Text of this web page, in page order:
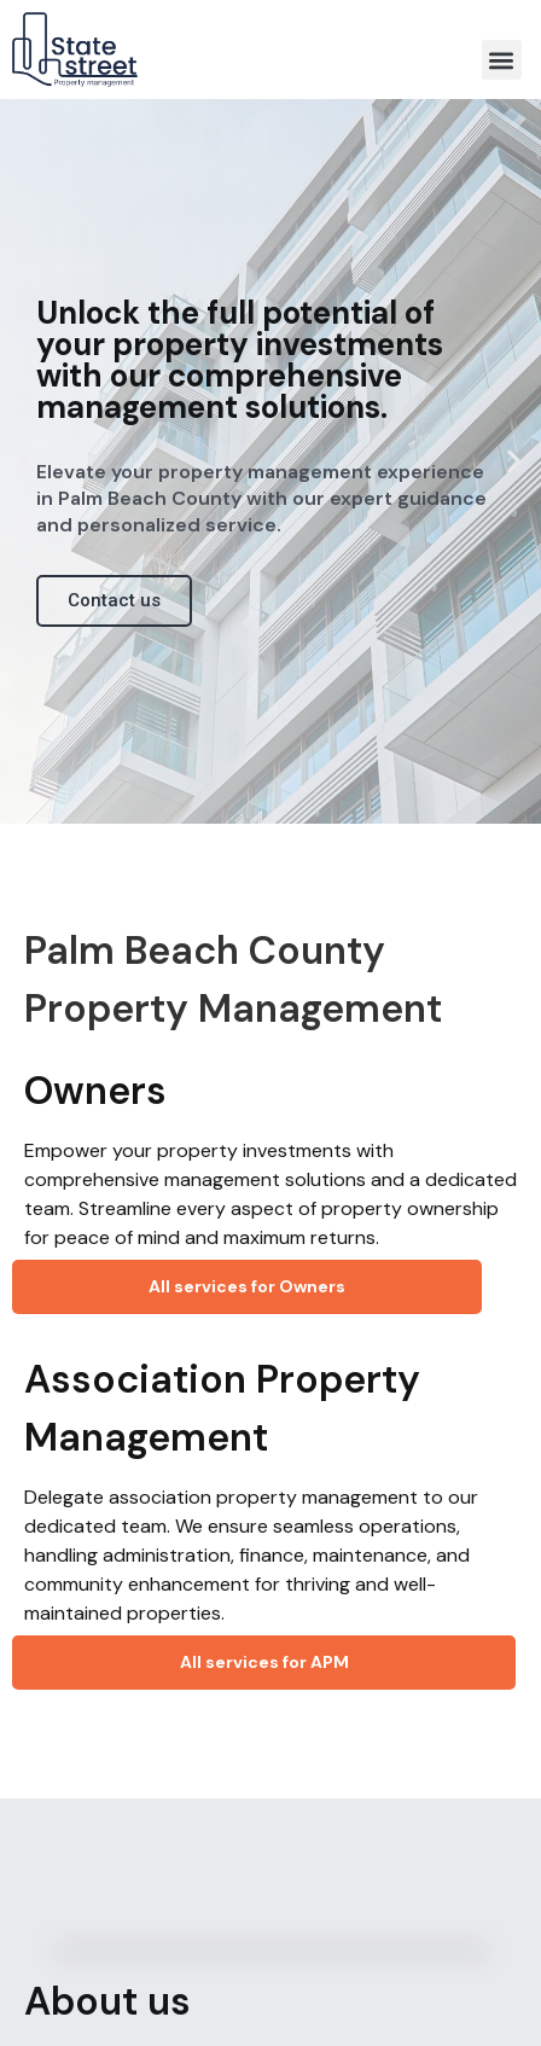
Unlock the full potential of
your property investments
with our comprehensive
management solutions.
Elevate your property management experience
in Palm Beach County with our expert guidance
and personalized service.
Contact us
Palm Beach County
Property Management
All services for Owners
Owners
Empower your property investments with
comprehensive management solutions and a dedicated
team. Streamline every aspect of property ownership
for peace of mind and maximum returns.
All services for APM
Association Property
Management
Delegate association property management to our
dedicated team. We ensure seamless operations,
handling administration, finance, maintenance, and
community enhancement for thriving and well-
maintained properties.
About us